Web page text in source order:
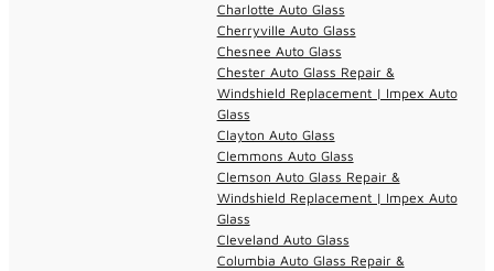
Charlotte Auto Glass
Cherryville Auto Glass
Chesnee Auto Glass
Chester Auto Glass Repair &
Windshield Replacement | Impex Auto
Glass
Clayton Auto Glass
Clemmons Auto Glass
Clemson Auto Glass Repair &
Windshield Replacement | Impex Auto
Glass
Cleveland Auto Glass
Columbia Auto Glass Repair &